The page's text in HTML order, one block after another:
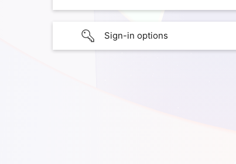
Sign-in options